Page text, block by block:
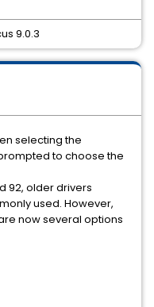
selecting the
to choose the
92, older drivers
used. However,
now several options
9.0.3